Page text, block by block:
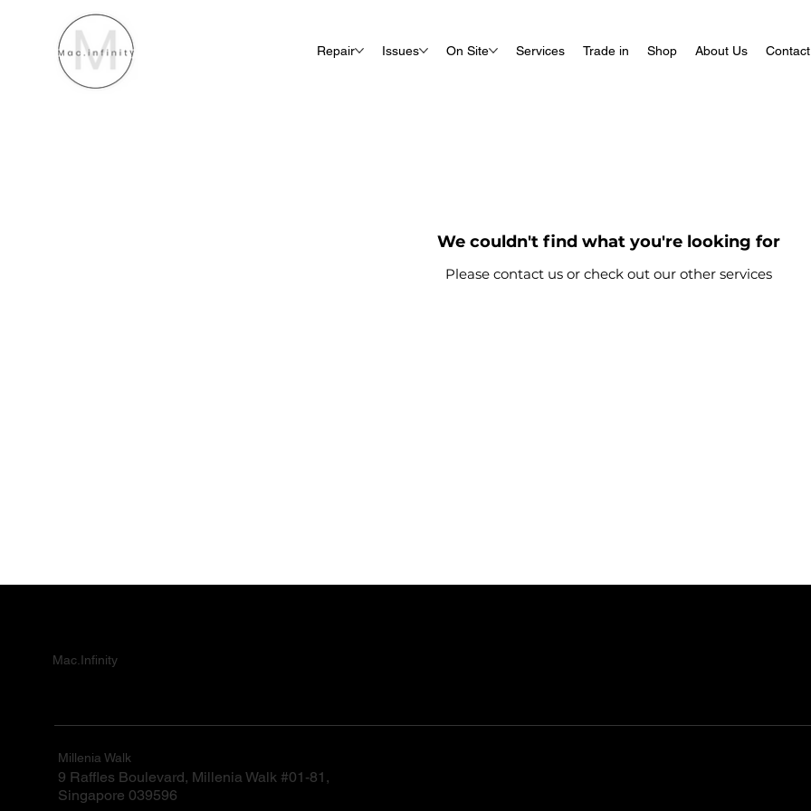
Repair Issues On Site Services Trade in Shop About Us Contact
We couldn't find what you're looking for
Please contact us or check out our other services
Mac.Infinity
Millenia Walk
9 Raffles Boulevard, Millenia Walk #01-81,
Singapore 039596